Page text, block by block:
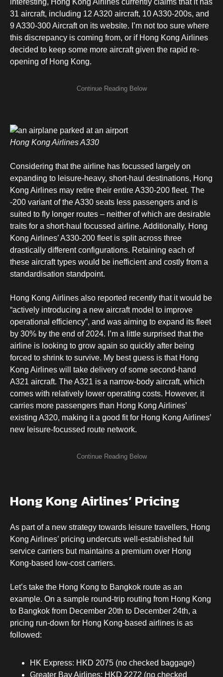
31 aircraft, including 12 A320 aircraft, 10 A330-200s, and
9 A330-300 Aircraft on its website. I’m not too sure where
this discrepancy is coming from, or if Hong Kong Airlines
decided to keep some more aircraft given the rapid re-
opening of Hong Kong.
Hong Kong Airlines A330
Considering that the airline has focussed largely on
expanding to leisure-heavy, short-haul destinations, Hong
Kong Airlines may retire their entire A330-200 fleet. The
-200 variant of the A330 seats less passengers and is
suited to fly longer routes – neither of which are desirable
traits for a short-haul focussed airline. Additionally, Hong
Kong Airlines’ A330-200 fleet is split across three
drastically different configurations. Retaining each of
these aircraft types would be inefficient and costly from a
standardisation standpoint.
Hong Kong Airlines also reported recently that it would be
“actively introducing a new aircraft model to improve
operational efficiency”, and was aiming to expand its fleet
by 30% by the end of 2024. I’m a little surprised that the
airline is looking to grow again so quickly after being
forced to shrink to survive. My best guess is that Hong
Kong Airlines will take delivery of some second-hand
A321 aircraft. The A321 is a narrow-body aircraft, which
comes with relatively lower operating costs. However, it
carries more passengers than Hong Kong Airlines’
existing A320, making it a good fit for Hong Kong Airlines’
new leisure-focussed route network.
Hong Kong Airlines’ Pricing
As part of a new strategy towards leisure travellers, Hong
Kong Airlines’ pricing undercuts well-established full
service carriers but maintains a premium over Hong
Kong-based low-cost carriers.
Let’s take the Hong Kong to Bangkok route as an
example. On a sample round-trip routing from Hong Kong
to Bangkok from December 20th to December 24th, a
pricing run-down for Hong Kong-based airlines is as
followed:
HK Express: HKD 2075 (no checked baggage)
Greater Bay Airlines: HKD 2272 (no checked